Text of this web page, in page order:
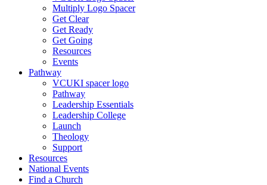
Multiply Logo Spacer
Get Clear
Get Ready
Get Going
Resources
Events
Pathway
VCUKI spacer logo
Pathway
Leadership Essentials
Leadership College
Launch
Theology
Support
Resources
National Events
Find a Church